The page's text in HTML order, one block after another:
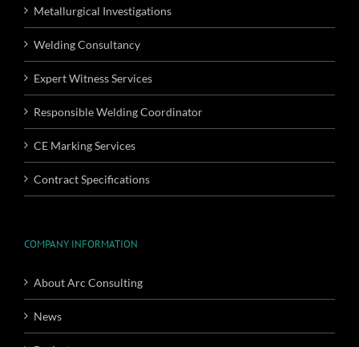
Metallurgical Investigations
Welding Consultancy
Expert Witness Services
Responsible Welding Coordinator
CE Marking Services
Contract Specifications
COMPANY INFORMATION
About Arc Consulting
News